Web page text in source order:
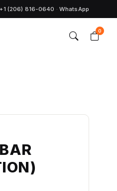
+1 (206) 816-0640 · WhatsApp
0